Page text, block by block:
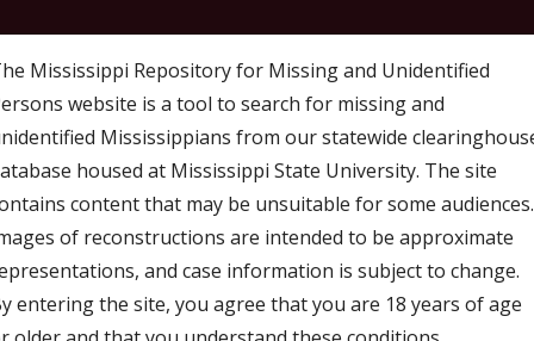
Access Resources and Outreach
Mississippi Repository for Missing and Unidentified
website is a tool to search for missing and
Mississippians from our statewide
housed at Mississippi State University. The site
content that may be unsuitable for some audiences.
of reconstructions are intended to be approximate
and case information is subject to change.
entering the site, you agree that you are 18 years of age